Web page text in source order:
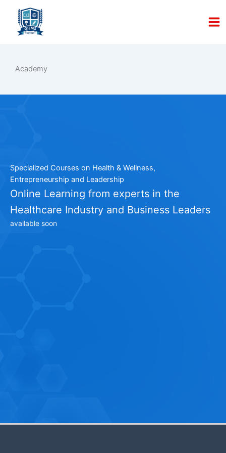
content
Academy
Specialized Courses on Health & Wellness,
Entrepreneurship and Leadership
Online Learning from experts in the
Healthcare Industry and Business Leaders
available soon